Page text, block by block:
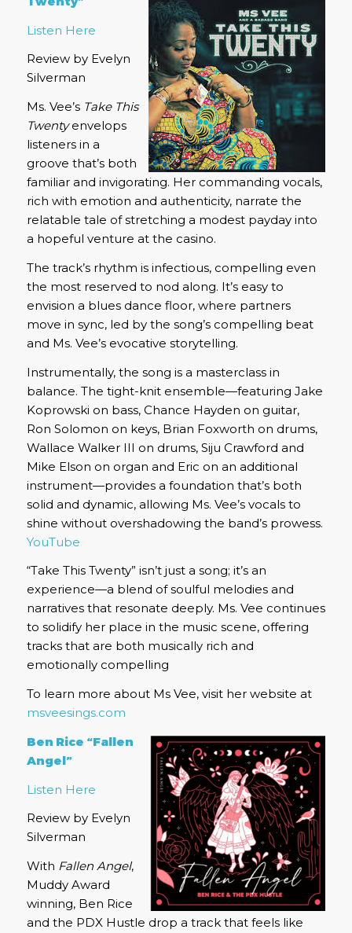
Listen Here
Review by Evelyn
Silverman
Ms. Vee’s Take This
Twentyenvelops
listeners in a
groove that’s both
familiar and invigorating. Her commanding vocals,
rich with emotion and authenticity, narrate the
relatable tale of stretching a modest payday into
a hopeful venture at the casino.
The track’s rhythm is infectious, compelling even
the most reserved to nod along. It’s easy to
envision a blues dance floor, where partners
move in sync, led by the song’s compelling beat
and Ms. Vee’s evocative storytelling.
Instrumentally, the song is a masterclass in
balance. The tight-knit ensemble—featuring Jake
Koprowski on bass, Chance Hayden on guitar,
Ron Solomon on keys, Brian Foxworth on drums,
Wallace Walker III on drums, Siju Crawford and
Mike Elson on organ and Eric on an additional
instrument—provides a foundation that’s both
solid and dynamic, allowing Ms. Vee’s vocals to
shine without overshadowing the band’s prowess.
YouTube
“Take This Twenty” isn’t just a song; it’s an
experience—a blend of soulful melodies and
narratives that resonate deeply. Ms. Vee continues
to solidify her place in the music scene, offering
tracks that are both musically rich and
emotionally compelling
To learn more about Ms Vee, visit her website at
msveesings.com
Ben Rice “Fallen
Angel”
Listen Here
Review by Evelyn
Silverman
With Fallen Angel,
Muddy Award
winning, Ben Rice
and the PDX Hustle drop a track that feels like